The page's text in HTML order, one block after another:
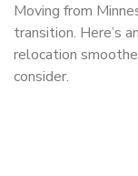
Moving from
transition. Here’s
relocation
consider.